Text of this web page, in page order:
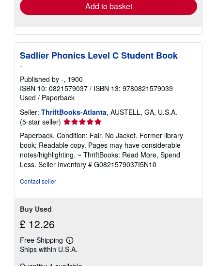
Add to basket
Sadlier Phonics Level C Student Book
-
Published by -, 1900
ISBN 10: 0821579037 / ISBN 13: 9780821579039
Used / Paperback
Seller: ThriftBooks-Atlanta, AUSTELL, GA, U.S.A.
(5-star seller) Seller
rating
5
out
of
5
Paperback. Condition: Fair. No Jacket. Former library
book; Readable copy. Pages may have considerable
notes/highlighting. ~ ThriftBooks: Read More, Spend
Less. Seller Inventory # G0821579037I5N10
Contact seller
Buy Used
£ 12.26
Free Shipping
Learn
more
Ships within U.S.A.